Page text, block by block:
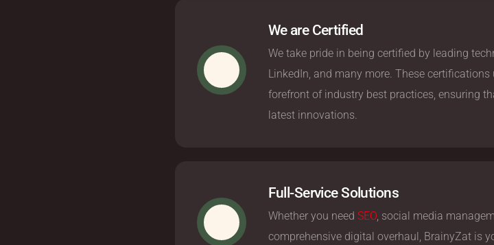
We are Certified
We take pride in being certified by leading
LinkedIn, and many more. These
forefront of industry best practices, ensuring
latest innovations.
Full-Service Solutions
Whether you need SEO, social media
comprehensive digital overhaul, BrainyZat is